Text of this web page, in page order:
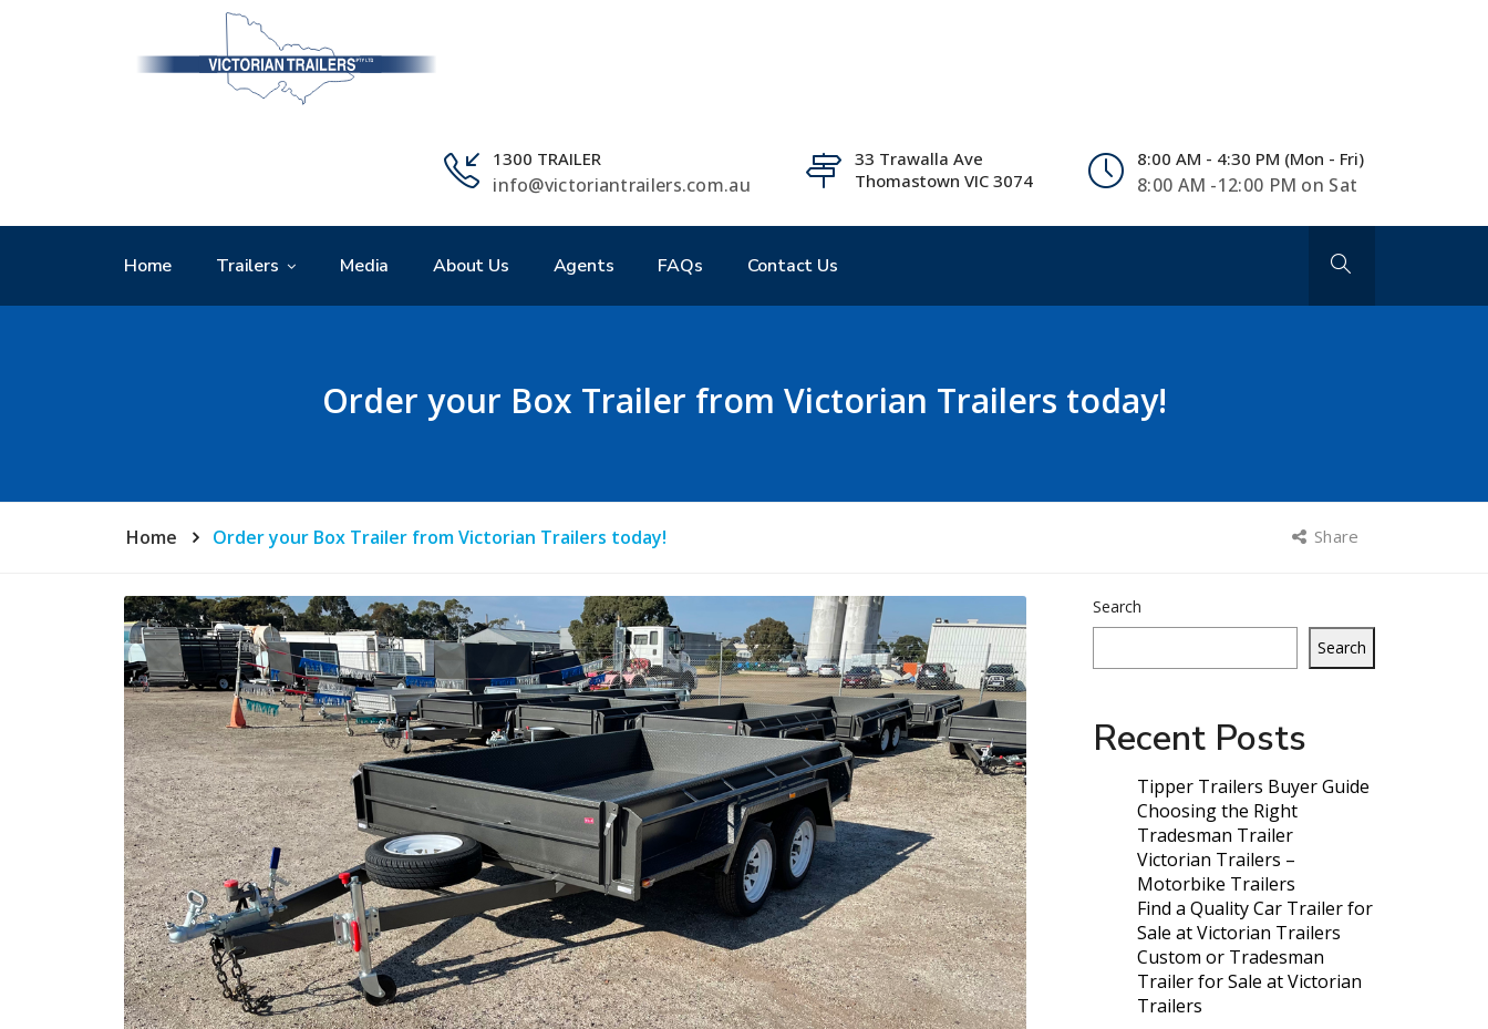
1300 TRAILER
info@victoriantrailers.com.au
33 Trawalla Ave
Thomastown VIC 3074
8:00 AM - 4:30 PM (Mon - Fri)
8:00 AM -12:00 PM on Sat
Home Trailers Media About Us Agents FAQs Contact Us
Order your Box Trailer from Victorian Trailers today!
Home Order your Box Trailer from Victorian Trailers today! Share
Search
Search
Recent Posts
Tipper Trailers Buyer Guide
Choosing the Right
Tradesman Trailer
Victorian Trailers –
Motorbike Trailers
Find a Quality Car Trailer for
Sale at Victorian Trailers
Custom or Tradesman
Trailer for Sale at Victorian
Trailers